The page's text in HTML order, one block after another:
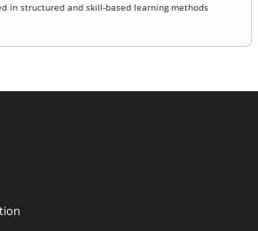
in structured and skill-based learning methods